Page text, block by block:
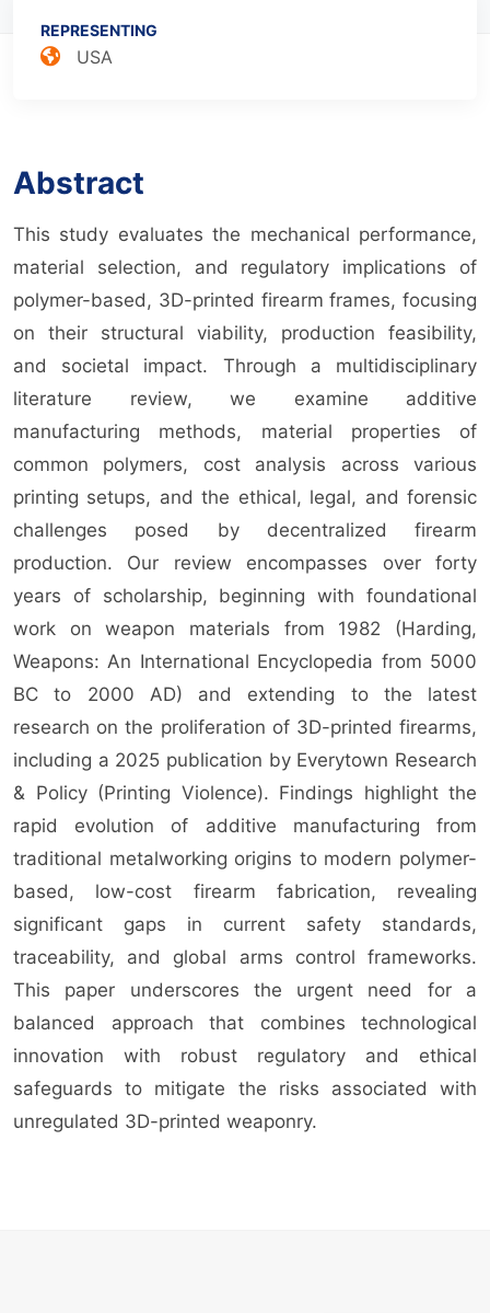
REPRESENTING
USA
Abstract
This study evaluates the mechanical performance,
material selection, and regulatory implications of
polymer-based, 3D-printed firearm frames, focusing
on their structural viability, production feasibility,
and societal impact. Through a multidisciplinary
literature review, we examine additive
manufacturing methods, material properties of
common polymers, cost analysis across various
printing setups, and the ethical, legal, and forensic
challenges posed by decentralized firearm
production. Our review encompasses over forty
years of scholarship, beginning with foundational
work on weapon materials from 1982 (Harding,
Weapons: An International Encyclopedia from 5000
BC to 2000 AD) and extending to the latest
research on the proliferation of 3D-printed firearms,
including a 2025 publication by Everytown Research
& Policy (Printing Violence). Findings highlight the
rapid evolution of additive manufacturing from
traditional metalworking origins to modern polymer-
based, low-cost firearm fabrication, revealing
significant gaps in current safety standards,
traceability, and global arms control frameworks.
This paper underscores the urgent need for a
balanced approach that combines technological
innovation with robust regulatory and ethical
safeguards to mitigate the risks associated with
unregulated 3D-printed weaponry.